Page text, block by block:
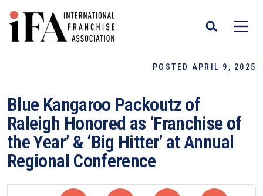
POSTED APRIL 9, 2025
Blue Kangaroo Packoutz of
Raleigh Honored as ‘Franchise of
the Year’ & ‘Big Hitter’ at Annual
Regional Conference